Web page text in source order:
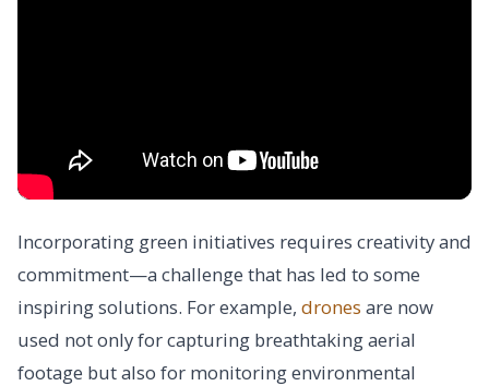
Incorporating green initiatives requires creativity and
commitment—a challenge that has led to some
inspiring solutions. For example, drones are now
used not only for capturing breathtaking aerial
footage but also for monitoring environmental